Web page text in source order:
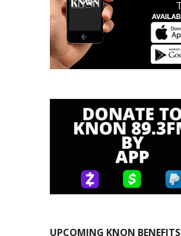
UPCOMING KNON BENEFITS